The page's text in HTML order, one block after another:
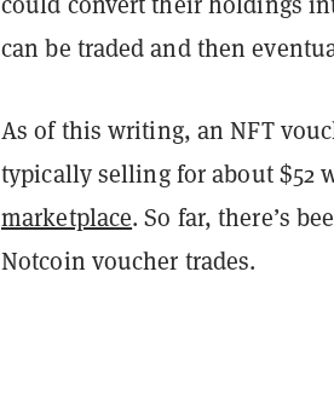
can be traded and then
As of this writing, an NFT
typically selling for about $52
marketplace. So far, there’s
Notcoin voucher trades.